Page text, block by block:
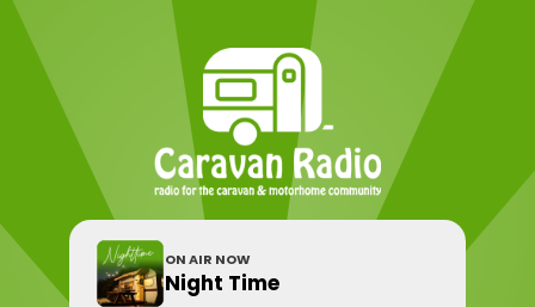
ON AIR NOW
Night Time